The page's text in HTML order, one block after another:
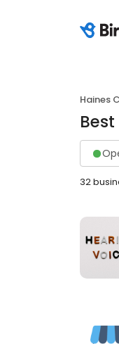
Haines
32